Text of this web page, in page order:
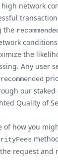
network
the
the
Any user
recommended
our staked
Quality of
of how you
request and